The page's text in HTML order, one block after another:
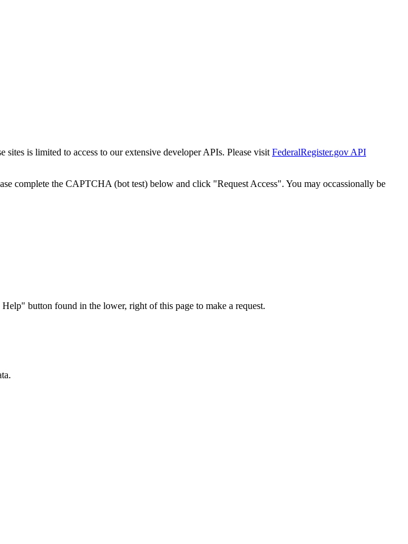
sites is limited to access to our extensive developer APIs. Please visit FederalRegister.gov API
complete the CAPTCHA (bot test) below and click "Request Access". You may occassionally be
button found in the lower, right of this page to make a request.